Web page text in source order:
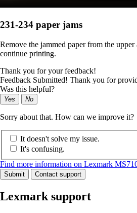
231-234 paper jams
Remove the jammed paper from the
continue printing.
Thank you for your feedback!
Feedback Submitted! Thank you for
Was this helpful?
Yes No
Sorry about that. How can we improve it?
It doesn't solve my issue.
It's confusing.
Find more information on Lexmark
Submit Contact support
Lexmark support